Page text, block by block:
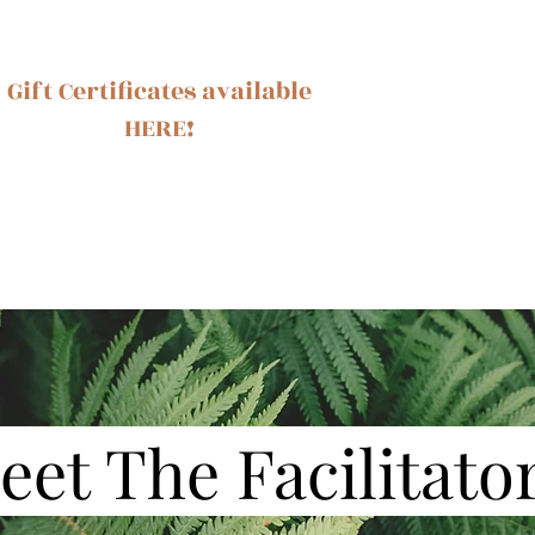
Gift Certificates available
HERE!
The